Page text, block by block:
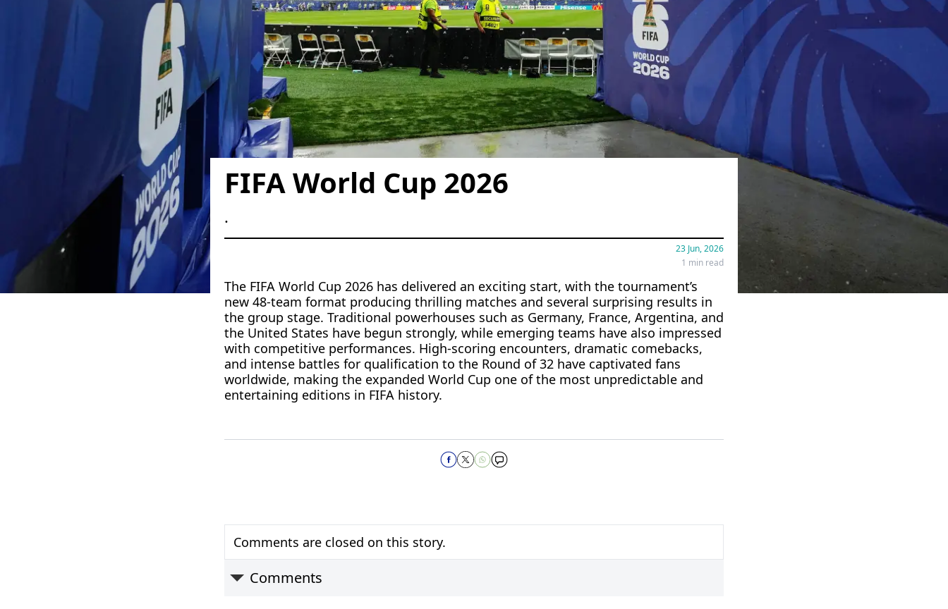
FIFA World Cup 2026
.
23 Jun, 2026
1 min read
The FIFA World Cup 2026 has delivered an exciting start, with the tournament’s
new 48-team format producing thrilling matches and several surprising results in
the group stage. Traditional powerhouses such as Germany, France, Argentina, and
the United States have begun strongly, while emerging teams have also impressed
with competitive performances. High-scoring encounters, dramatic comebacks,
and intense battles for qualification to the Round of 32 have captivated fans
worldwide, making the expanded World Cup one of the most unpredictable and
entertaining editions in FIFA history.
Comments are closed on this story.
Comments